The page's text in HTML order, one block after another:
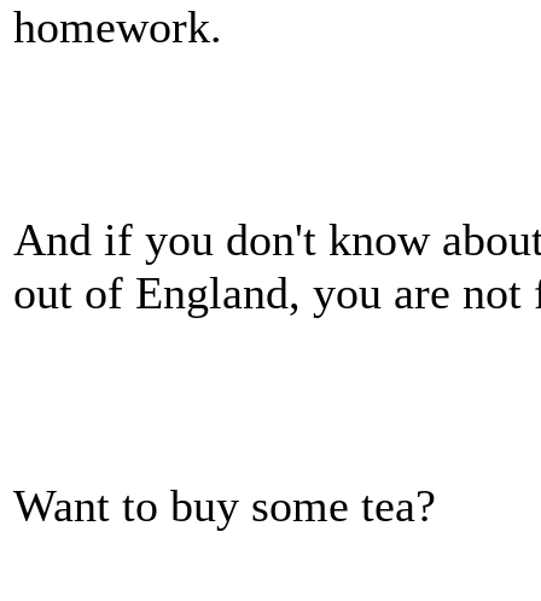
homework.
And if you don't know
out of England, you are
Want to buy some tea?